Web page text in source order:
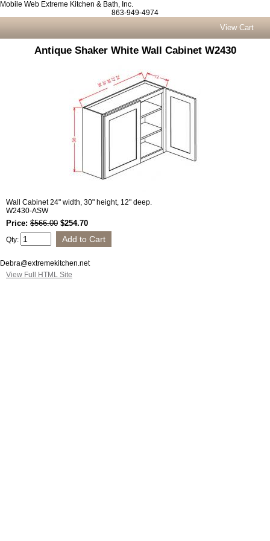
Mobile Web Extreme Kitchen & Bath, Inc.
863-949-4974
View Cart
Antique Shaker White Wall Cabinet W2430
Wall Cabinet 24" width, 30" height, 12" deep.
W2430-ASW
Price: $566.00 $254.70
Qty:
Debra@extremekitchen.net
View Full HTML Site